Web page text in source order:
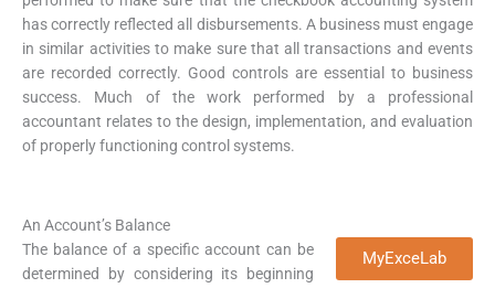
has correctly reflected all disbursements. A business must engage
in similar activities to make sure that all transactions and events
are recorded correctly. Good controls are essential to business
success. Much of the work performed by a professional
accountant relates to the design, implementation, and evaluation
of properly functioning control systems.
An Account’s Balance
MyExceLab
The balance of a specific account can be
determined by considering its beginning